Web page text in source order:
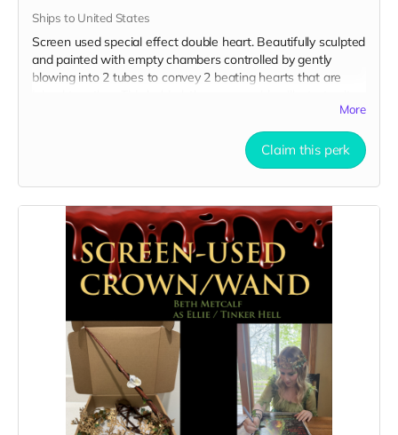
Ships to United States
Screen used special effect double heart. Beautifully sculpted
and painted with empty chambers controlled by gently
blowing into 2 tubes to convey 2 beating hearts that are
T4LZ31YyBGrDAuBno-hbag-Gf-bWd/view?usp=sharing
Here are 3 clear pictures of the hearts:
https://drive.google.com/file/d/
usp=sharing
https://drive.google.com/file/d/
usp=sharing
https://drive.google.com/file/d/
1/view?usp=sharing
All you need is SFX fake blood to tell your story!
More
Claim this perk